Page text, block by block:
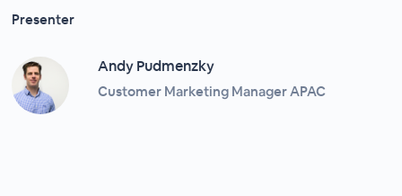
Presenter
Andy Pudmenzky
Customer Marketing Manager APAC